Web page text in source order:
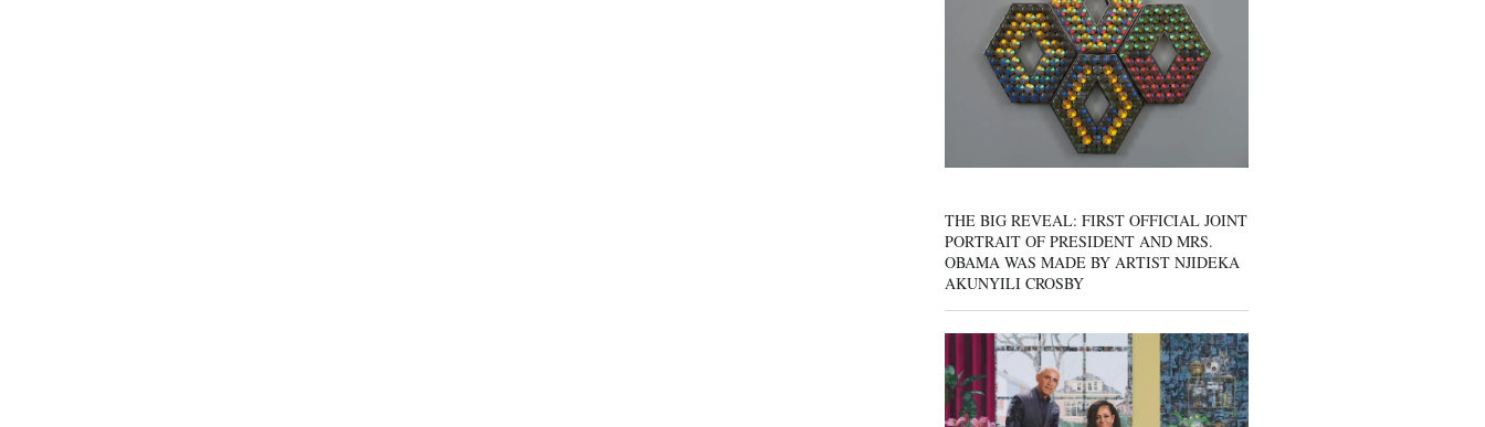
THE BIG REVEAL: FIRST OFFICIAL JOINT
PORTRAIT OF PRESIDENT AND MRS.
OBAMA WAS MADE BY ARTIST NJIDEKA
AKUNYILI CROSBY